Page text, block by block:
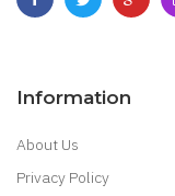
Information
About Us
Privacy Policy